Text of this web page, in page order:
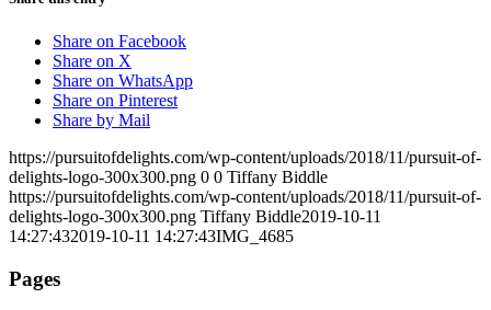
Share on Facebook
Share on X
Share on WhatsApp
Share on Pinterest
Share by Mail
https://pursuitofdelights.com/wp-content/uploads/2018/11/pursuit-of-
delights-logo-300x300.png 0 0 Tiffany Biddle
https://pursuitofdelights.com/wp-content/uploads/2018/11/pursuit-of-
delights-logo-300x300.png Tiffany Biddle2019-10-11
14:27:432019-10-11 14:27:43IMG_4685
Pages